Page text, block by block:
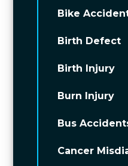
Bike
Birth Defect
Birth Injury
Burn Injury
Bus
Cancer